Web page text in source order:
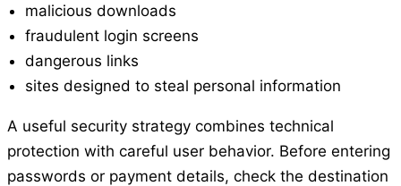
malicious downloads
fraudulent login screens
dangerous links
sites designed to steal personal information
A useful security strategy combines technical
protection with careful user behavior. Before entering
passwords or payment details, check the destination